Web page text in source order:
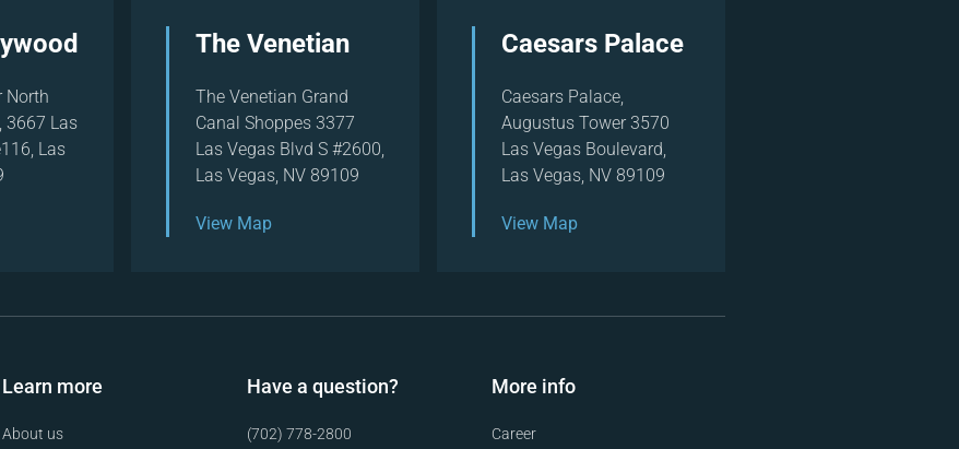
North
3667 Las
Las
The Venetian
The Venetian Grand
Canal Shoppes 3377
Las Vegas Blvd S #2600,
Las Vegas, NV 89109
View Map
Caesars Palace
Caesars Palace,
Augustus Tower 3570
Las Vegas Boulevard,
Las Vegas, NV 89109
View Map
Learn more
About us
Have a question?
(702) 778-2800
More info
Career